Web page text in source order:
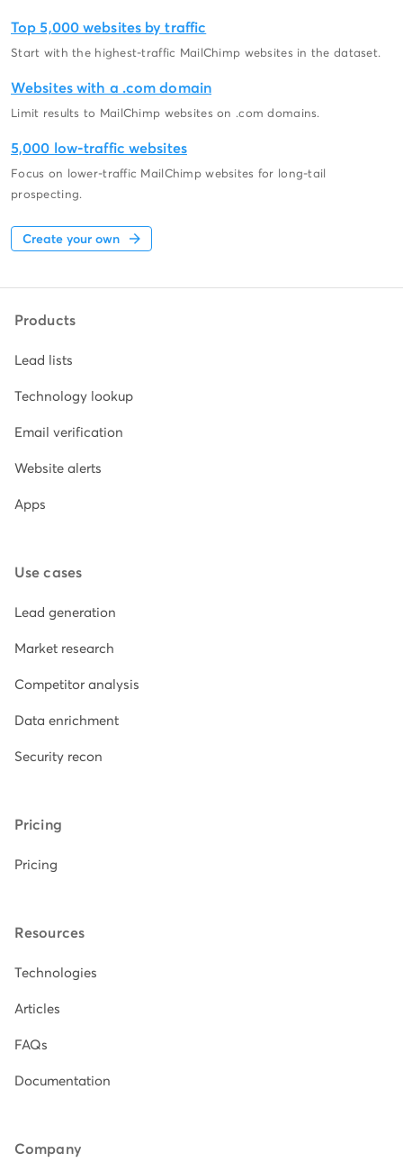
Top 5,000 websites by traffic
Start with the highest-traffic MailChimp websites in the dataset.
Websites with a .com domain
Limit results to MailChimp websites on .com domains.
5,000 low-traffic websites
Focus on lower-traffic MailChimp websites for long-tail
prospecting.
Create your own
Products
Lead lists
Technology lookup
Email verification
Website alerts
Apps
Use cases
Lead generation
Market research
Competitor analysis
Data enrichment
Security recon
Pricing
Pricing
Resources
Technologies
Articles
FAQs
Documentation
Company